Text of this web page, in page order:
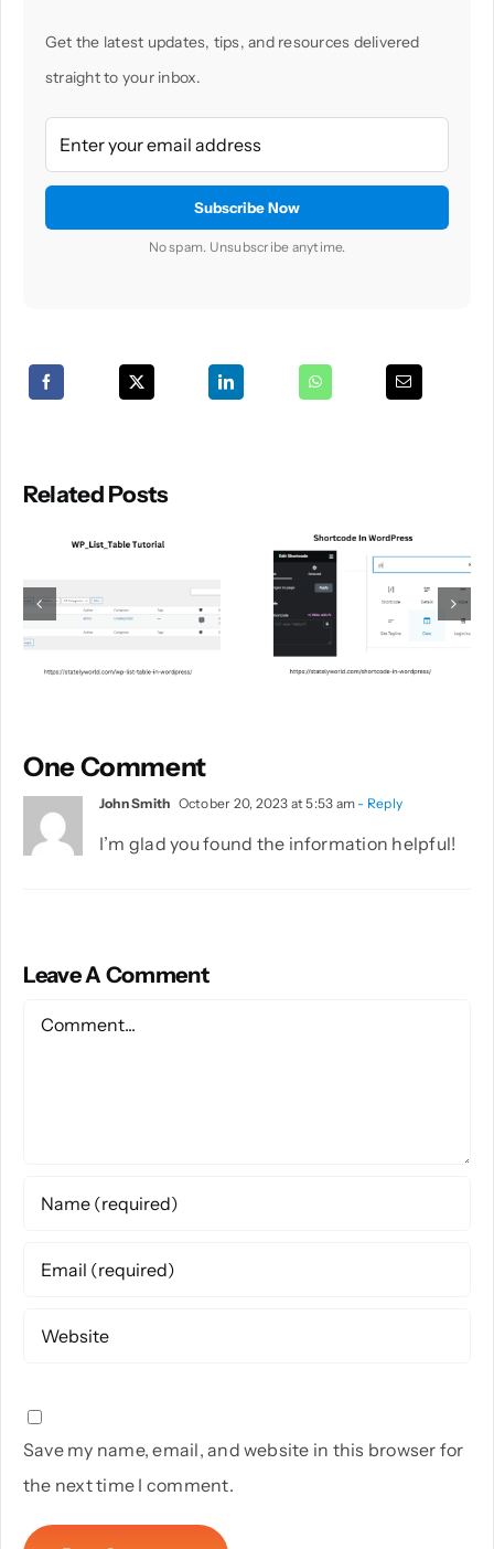
Get the latest updates, tips, and resources delivered
straight to your inbox.
No spam. Unsubscribe anytime.
Related Posts
One Comment
John Smith October 20, 2023 at 5:53 am - Reply
I’m glad you found the information helpful!
Leave A Comment
Save my name, email, and website in this browser for
the next time I comment.